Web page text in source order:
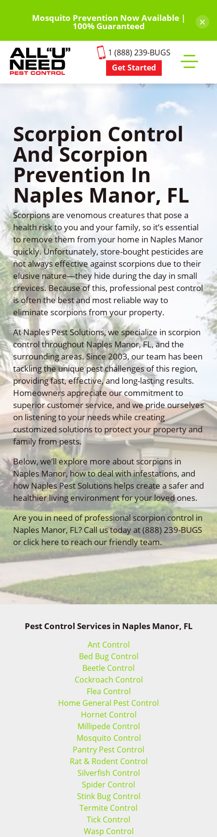
content
Mosquito Prevention Now Available |
100% Guaranteed ×
1 (888) 239-BUGS
Get Started
mobile
Scorpion Control
And Scorpion
Prevention In
Naples Manor, FL
Scorpions are venomous creatures that pose a
health risk to you and your family, so it’s essential
to remove them from your home in Naples Manor
quickly. Unfortunately, store-bought pesticides are
not always effective against scorpions due to their
elusive nature—they hide during the day in small
crevices. Because of this, professional pest control
is often the best and most reliable way to
eliminate scorpions from your property.
At Naples Pest Solutions, we specialize in scorpion
control throughout Naples Manor, FL, and the
surrounding areas. Since 2003, our team has been
tackling the unique pest challenges of this region,
providing fast, effective, and long-lasting results.
Homeowners appreciate our commitment to
superior customer service, and we pride ourselves
on listening to your needs while creating
customized solutions to protect your property and
family from pests.
Below, we’ll explore more about scorpions in
Naples Manor, how to deal with infestations, and
how Naples Pest Solutions helps create a safer and
healthier living environment for your loved ones.
Are you in need of professional scorpion control in
Naples Manor, FL? Call us today at (888) 239-BUGS
or click here to reach our friendly team.
Pest Control Services in Naples Manor, FL
Ant Control
Bed Bug Control
Beetle Control
Cockroach Control
Flea Control
Home General Pest Control
Hornet Control
Millipede Control
Mosquito Control
Pantry Pest Control
Rat & Rodent Control
Silverfish Control
Spider Control
Stink Bug Control
Termite Control
Tick Control
Wasp Control